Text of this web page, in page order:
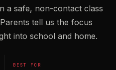
a safe, non-contact class
tell us the focus
into school and home.
BEST FOR